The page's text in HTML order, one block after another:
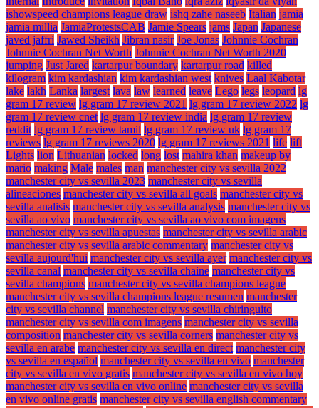
ishowspeed champions league draw ishq zahe naseeb Italian jamia
jamia millia JamiaProtestsCAB Jamie Spears jams Japan Japanese
javed jaffri Jawed Sheikh Jibran nasir Joe Jonas Johnnie Cochran
Johnnie Cochran Net Worth Johnnie Cochran Net Worth 2020
jumping Just Jared kartarpur boundary kartarpur road killed
kilogram kim kardashian kim kardashian west knives Laal Kabotar
lake lakh Lanka largest lava law learned leave Lego legs leopard lg
gram 17 review lg gram 17 review 2021 lg gram 17 review 2022 lg
gram 17 review cnet lg gram 17 review india lg gram 17 review
reddit lg gram 17 review tamil lg gram 17 review uk lg gram 17
reviews lg gram 17 reviews 2020 lg gram 17 reviews 2021 life lift
Lights lion Lithuanian locked long lost mahira khan makeup by
mario making Male males man manchester city vs sevilla 2022
manchester city vs sevilla 2023 manchester city vs sevilla
alineaciones manchester city vs sevilla all goals manchester city vs
sevilla analisis manchester city vs sevilla analysis manchester city vs
sevilla ao vivo manchester city vs sevilla ao vivo com imagens
manchester city vs sevilla apuestas manchester city vs sevilla arabic
manchester city vs sevilla arabic commentary manchester city vs
sevilla aujourd'hui manchester city vs sevilla ayer manchester city vs
sevilla canal manchester city vs sevilla chaine manchester city vs
sevilla champions manchester city vs sevilla champions league
manchester city vs sevilla champions league resumen manchester
city vs sevilla channel manchester city vs sevilla chiringuito
manchester city vs sevilla com imagens manchester city vs sevilla
composition manchester city vs sevilla corners manchester city vs
sevilla en arabe manchester city vs sevilla en direct manchester city
vs sevilla en español manchester city vs sevilla en vivo manchester
city vs sevilla en vivo gratis manchester city vs sevilla en vivo hoy
manchester city vs sevilla en vivo online manchester city vs sevilla
en vivo online gratis manchester city vs sevilla english commentary